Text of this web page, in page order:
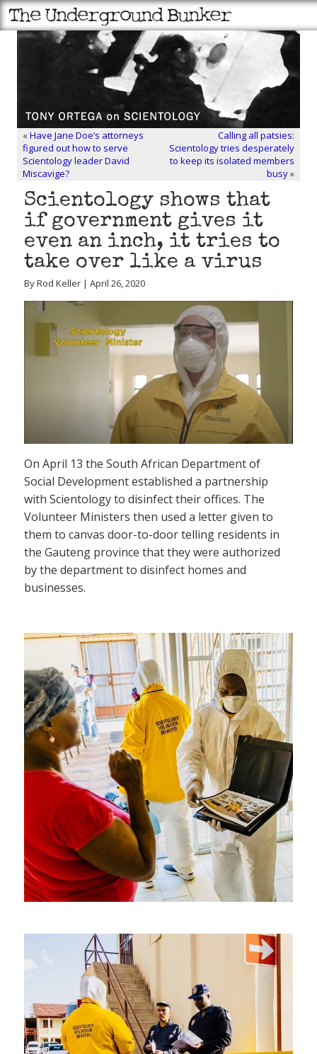
«Have Jane Doe’s attorneys
figured out how to serve
Scientology leader David
Miscavige?
Calling all patsies:
Scientology tries desperately
to keep its isolated members
busy»
Scientology shows that
if government gives it
even an inch, it tries to
take over like a virus
By Rod Keller | April 26, 2020
On April 13 the South African Department of
Social Development established a partnership
with Scientology to disinfect their offices. The
Volunteer Ministers then used a letter given to
them to canvas door-to-door telling residents in
the Gauteng province that they were authorized
by the department to disinfect homes and
businesses.